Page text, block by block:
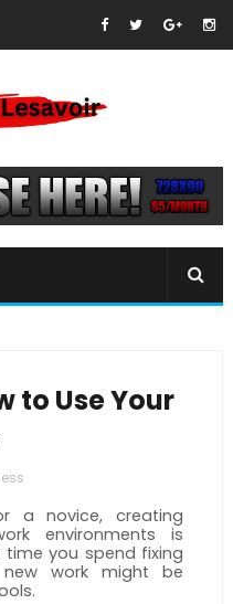
to Use Your
a novice, creating
environments is
time you spend fixing
work might be